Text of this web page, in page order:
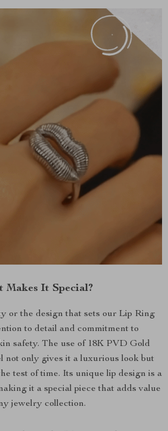
Makes It Special?
or the design that sets our Lip Ring
to detail and commitment to
safety. The use of 18K PVD Gold
not only gives it a luxurious look but
test of time. Its unique lip design is a
it a special piece that adds value
jewelry collection.